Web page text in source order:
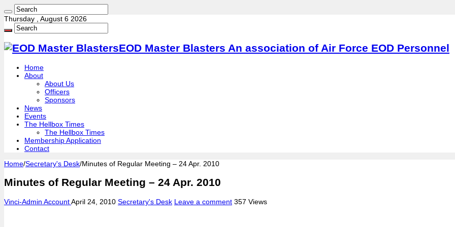
Thursday , August 6 2026
EOD Master Blasters An association of Air Force EOD Personnel
Home
About
About Us
Officers
Sponsors
News
Events
The Hellbox Times
The Hellbox Times
Membership Application
Contact
Home/Secretary's Desk/Minutes of Regular Meeting – 24 Apr. 2010
Minutes of Regular Meeting – 24 Apr. 2010
Vinci-Admin AccountApril 24, 2010 Secretary's Desk Leave a comment 357 Views